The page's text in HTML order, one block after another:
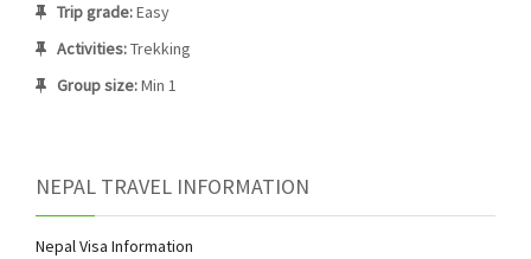
Trip grade:Easy
Activities:Trekking
Group size:Min 1
NEPAL TRAVEL INFORMATION
Nepal Visa Information